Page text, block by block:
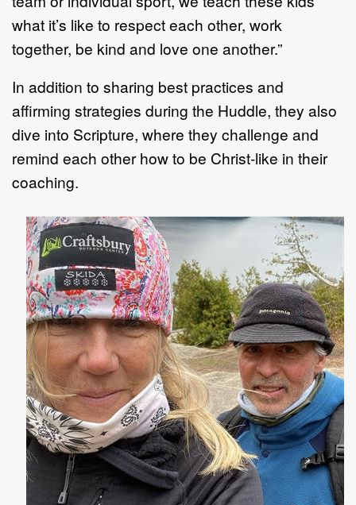
what it’s like to respect each other, work
together, be kind and love one another.”
In addition to sharing best practices and
affirming strategies during the Huddle, they also
dive into Scripture, where they challenge and
remind each other how to be Christ-like in their
coaching.